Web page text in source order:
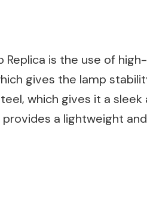
is the use of
gives the lamp
which gives it a sleek
a lightweight